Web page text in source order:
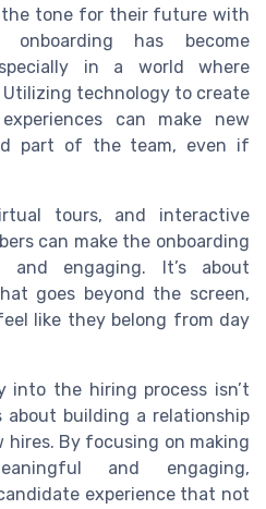
the tone for their future with
has become
in a world where
technology to create
can make new
part of the team, even if
tours, and interactive
can make the onboarding
and engaging. It’s about
goes beyond the screen,
like they belong from day
into the hiring process isn’t
about building a relationship
By focusing on making
and engaging,
experience that not